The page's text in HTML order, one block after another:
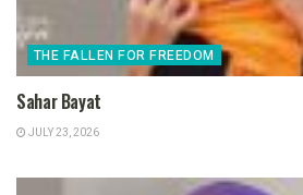
THE FALLEN FOR FREEDOM
Sahar Bayat
JULY 23, 2026